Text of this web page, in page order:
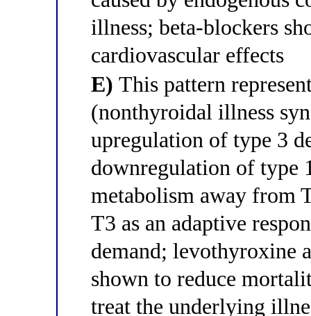
illness; beta-blockers
cardiovascular effects
E) This pattern
(nonthyroidal illness
upregulation of type 3
downregulation of type
metabolism away from
T3 as an adaptive
demand; levothyroxine
shown to reduce
treat the underlying